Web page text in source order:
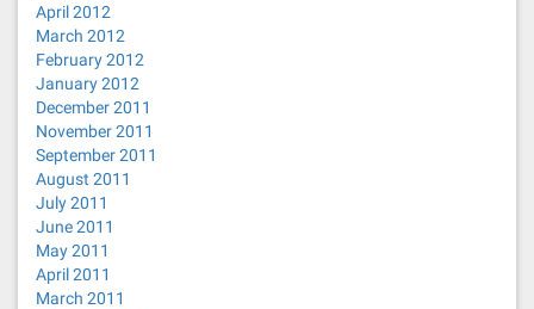
April 2012
March 2012
February 2012
January 2012
December 2011
November 2011
September 2011
August 2011
July 2011
June 2011
May 2011
April 2011
March 2011